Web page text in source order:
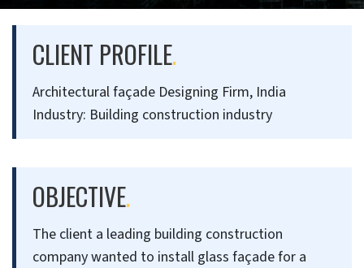
CLIENT PROFILE.
Architectural façade Designing Firm, India
Industry: Building construction industry
OBJECTIVE.
The client a leading building construction
company wanted to install glass façade for a